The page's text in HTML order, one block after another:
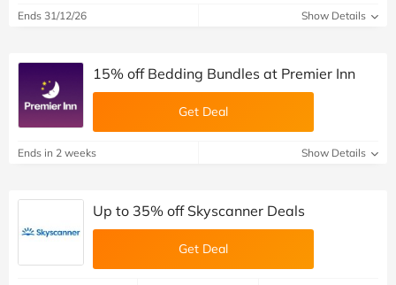
Ends 31/12/26 Show Details
15% off Bedding Bundles at Premier Inn
Get Deal
Ends in 2 weeks Show Details
Up to 35% off Skyscanner Deals
Get Deal